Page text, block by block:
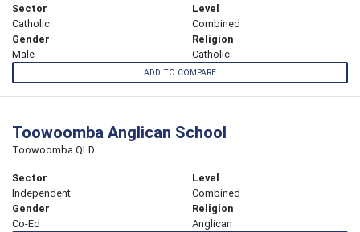
Sector
Catholic
Level
Combined
Gender
Male
Religion
Catholic
ADD TO COMPARE
Toowoomba Anglican School
Toowoomba QLD
Sector
Independent
Level
Combined
Gender
Co-Ed
Religion
Anglican